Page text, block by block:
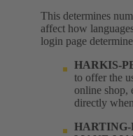
This determines
affect how
login page
HARKIS-
to offer the
online shop,
directly
HARTING-